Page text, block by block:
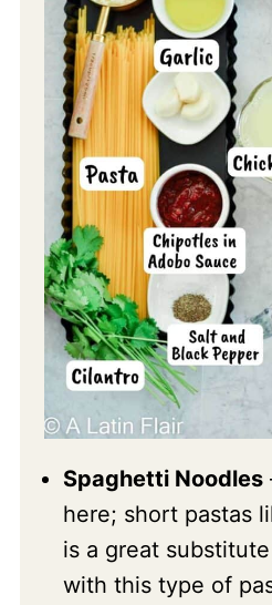
Spaghetti Noodles
here; short pastas
is a great
with this type of